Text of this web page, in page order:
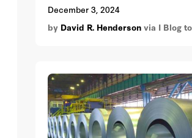
December 3, 2024
by David R. Henderson via I Blog